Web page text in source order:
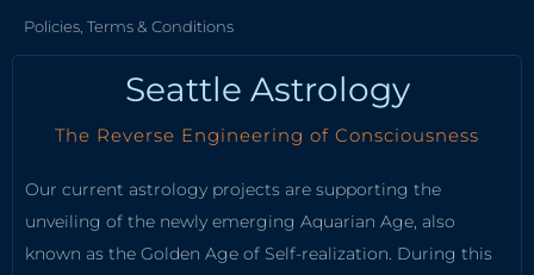
Policies, Terms & Conditions
Seattle Astrology
The Reverse Engineering of Consciousness
Our current astrology projects are supporting the
unveiling of the newly emerging Aquarian Age, also
known as the Golden Age of Self-realization. During this